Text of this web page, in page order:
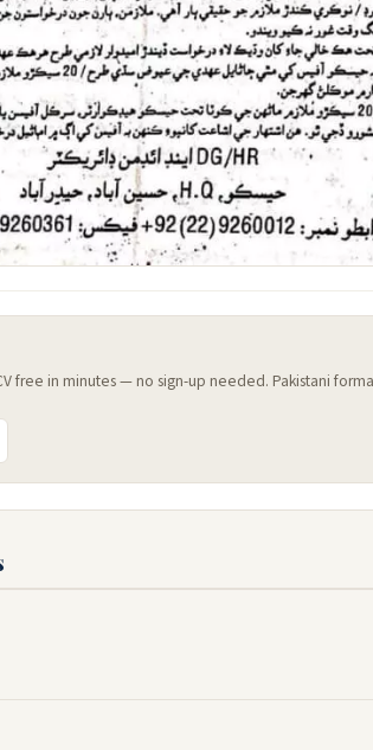
free in minutes — no sign-up needed. Pakistani